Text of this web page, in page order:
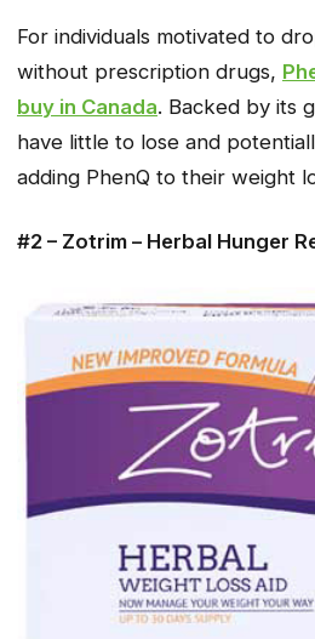
For individuals motivated to
without prescription drugs,
buy in Canada. Backed by its
have little to lose and
adding PhenQ to their weight
#2 – Zotrim – Herbal Hunger